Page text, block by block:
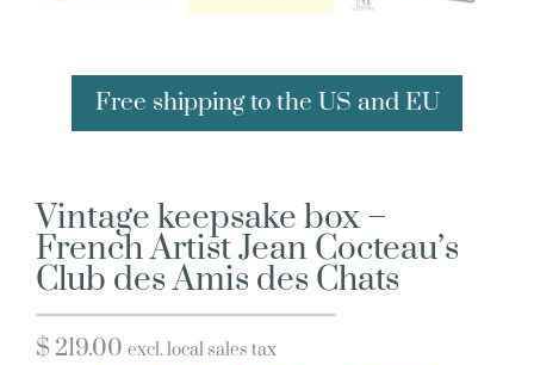
Free shipping to the US and EU
Vintage keepsake box –
French Artist Jean Cocteau’s
Club des Amis des Chats
$ 219.00 excl. local sales tax